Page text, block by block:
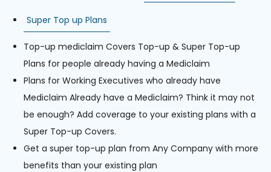
Super Top up Plans
Top-up mediclaim Covers Top-up & Super Top-up
Plans for people already having a Mediclaim
Plans for Working Executives who already have
Mediclaim Already have a Mediclaim? Think it may not
be enough? Add coverage to your existing plans with a
Super Top-up Covers.
Get a super top-up plan from Any Company with more
benefits than your existing plan